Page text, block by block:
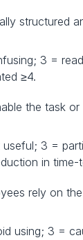
structured
3 =
≥4.
the task
useful; 3 =
in time-
rely on
using; 3 =